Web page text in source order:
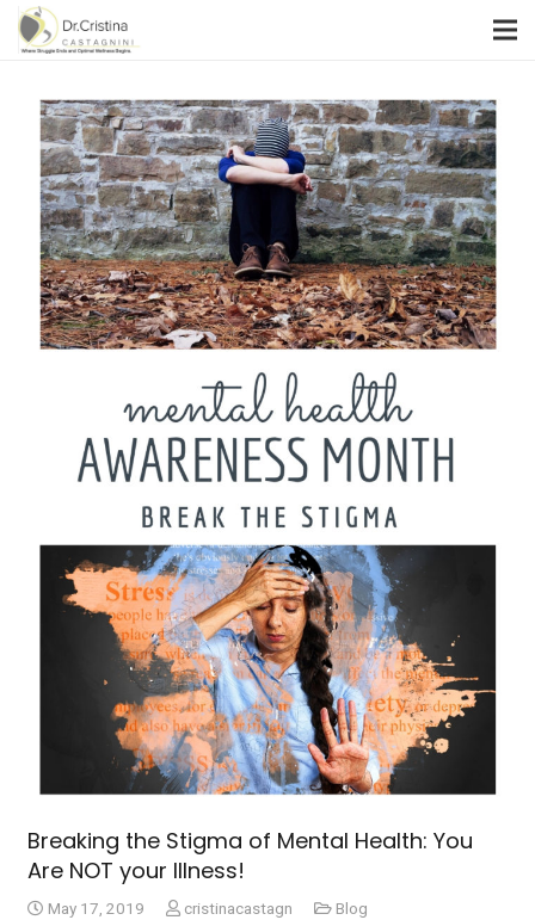
Breaking the Stigma of Mental Health: You
Are NOT your Illness!
May 17, 2019 cristinacastagn
Blog